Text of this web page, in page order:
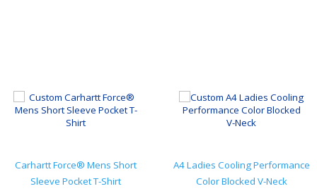
Carhartt Force® Mens Short
Sleeve Pocket T-Shirt
A4 Ladies Cooling Performance
Color Blocked V-Neck